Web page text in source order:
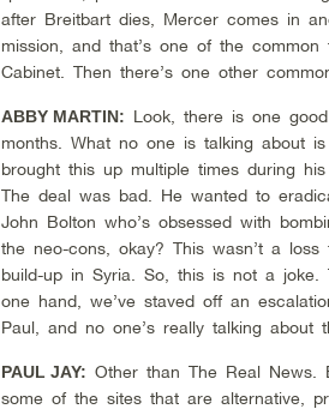
after Breitbart dies, Mercer comes in
mission, and that’s one of the
Cabinet. Then there’s one other
ABBY MARTIN: Look, there is one
months. What no one is talking about
brought this up multiple times during
The deal was bad. He wanted to
John Bolton who’s obsessed with
the neo-cons, okay? This wasn’t a
build-up in Syria. So, this is not a
one hand, we’ve staved off an
Paul, and no one’s really talking about
PAUL JAY: Other than The Real News.
some of the sites that are alternative,